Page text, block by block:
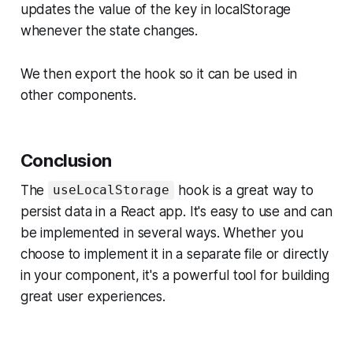
updates the value of the key in localStorage
whenever the state changes.
We then export the hook so it can be used in
other components.
Conclusion
The useLocalStorage
hook is a great way to
persist data in a React app. It's easy to use and can
be implemented in several ways. Whether you
choose to implement it in a separate file or directly
in your component, it's a powerful tool for building
great user experiences.